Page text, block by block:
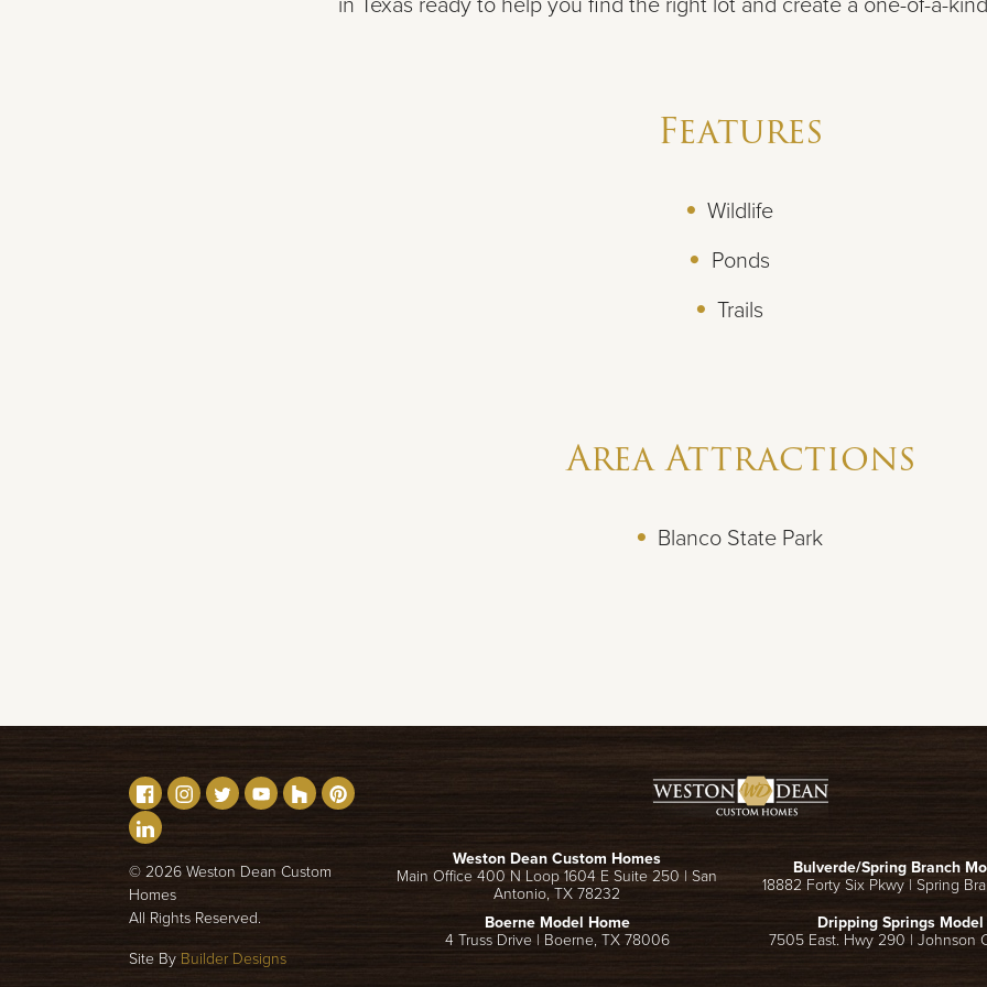
in Texas ready to help you find the right lot and create a one-of-a-
Features
Wildlife
Ponds
Trails
Area Attractions
Blanco State Park
© 2026 Weston Dean Custom
Homes
All Rights Reserved.
Site By Builder Designs
Weston Dean Custom Homes
Main Office 400 N Loop 1604 E Suite 250 | San
Antonio, TX 78232
Bulverde/Spring Branch
18882 Forty Six Pkwy| Spring
Boerne Model Home
4 Truss Drive| Boerne, TX 78006
Dripping Springs
7505 East. Hwy 290 | Johnson